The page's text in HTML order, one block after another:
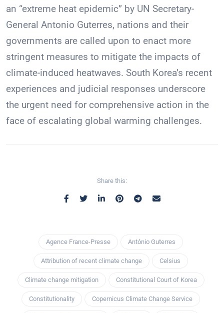
an “extreme heat epidemic” by UN Secretary-
General Antonio Guterres, nations and their
governments are called upon to enact more
stringent measures to mitigate the impacts of
climate-induced heatwaves. South Korea’s recent
experiences and judicial responses underscore
the urgent need for comprehensive action in the
face of escalating global warming challenges.
Share this:
Agence France-Presse António Guterres
Attribution of recent climate change Celsius
Climate change mitigation Constitutional Court of Korea
Constitutionality Copernicus Climate Change Service